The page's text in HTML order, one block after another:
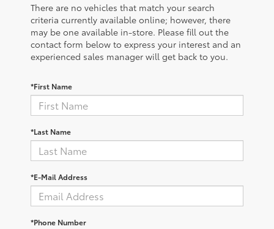
There are no vehicles that match your search
criteria currently available online; however, there
may be one available in-store. Please fill out the
contact form below to express your interest and an
experienced sales manager will get back to you.
*First Name
*Last Name
*E-Mail Address
*Phone Number